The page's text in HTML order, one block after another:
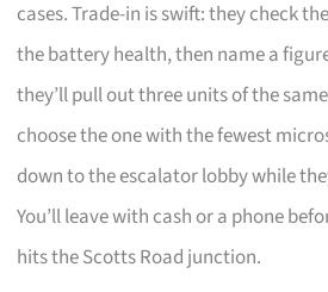
cases. Trade-in is swift: they check
the battery health, then name a
they’ll pull out three units of the
choose the one with the fewest
down to the escalator lobby while
You’ll leave with cash or a phone
hits the Scotts Road junction.